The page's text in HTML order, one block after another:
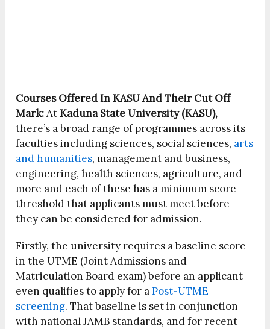
Courses Offered In KASU And Their Cut Off
Mark:AtKaduna State University (KASU),
there’s a broad range of programmes across its
faculties including sciences, social sciences, arts
and humanities, management and business,
engineering, health sciences, agriculture, and
more and each of these has a minimum score
threshold that applicants must meet before
they can be considered for admission.
Firstly, the university requires a baseline score
in the UTME (Joint Admissions and
Matriculation Board exam) before an applicant
even qualifies to apply for aPost-UTME
screening. That baseline is set in conjunction
with national JAMB standards, and for recent